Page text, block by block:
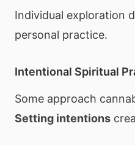
Individual exploration
personal practice.
Intentional Spiritual
Some approach
Setting intentions